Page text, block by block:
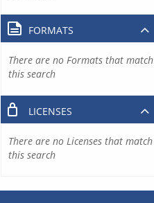
FORMATS
There are no Formats that match
this search
LICENSES
There are no Licenses that match
this search